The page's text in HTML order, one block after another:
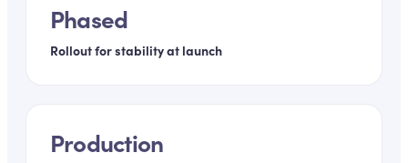
Phased
Rollout for stability at launch
Production